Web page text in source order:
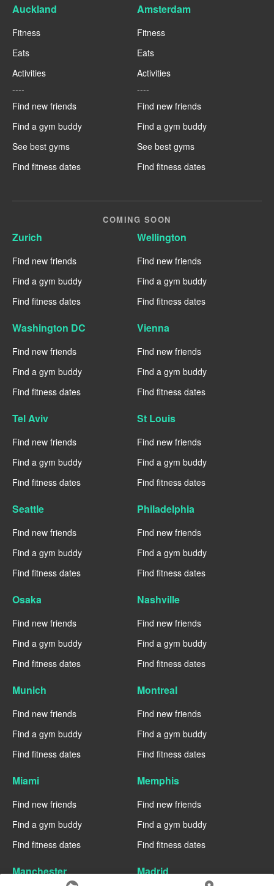
Auckland
Fitness
Eats
Activities
----
Find new friends
Find a gym buddy
See best gyms
Find fitness dates
Amsterdam
Fitness
Eats
Activities
----
Find new friends
Find a gym buddy
See best gyms
Find fitness dates
COMING SOON
Zurich
Find new friends
Find a gym buddy
Find fitness dates
Wellington
Find new friends
Find a gym buddy
Find fitness dates
Washington DC
Find new friends
Find a gym buddy
Find fitness dates
Vienna
Find new friends
Find a gym buddy
Find fitness dates
Tel Aviv
Find new friends
Find a gym buddy
Find fitness dates
St Louis
Find new friends
Find a gym buddy
Find fitness dates
Seattle
Find new friends
Find a gym buddy
Find fitness dates
Philadelphia
Find new friends
Find a gym buddy
Find fitness dates
Osaka
Find new friends
Find a gym buddy
Find fitness dates
Nashville
Find new friends
Find a gym buddy
Find fitness dates
Munich
Find new friends
Find a gym buddy
Find fitness dates
Montreal
Find new friends
Find a gym buddy
Find fitness dates
Miami
Find new friends
Find a gym buddy
Find fitness dates
Memphis
Find new friends
Find a gym buddy
Find fitness dates
Manchester Madrid